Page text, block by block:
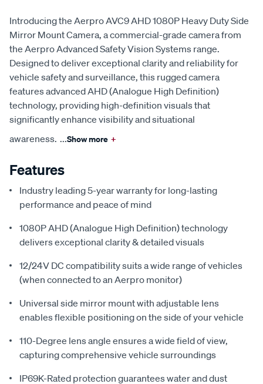
Introducing the Aerpro AVC9 AHD 1080P Heavy Duty Side
Mirror Mount Camera, a commercial-grade camera from
the Aerpro Advanced Safety Vision Systems range.
Designed to deliver exceptional clarity and reliability for
vehicle safety and surveillance, this rugged camera
features advanced AHD (Analogue High Definition)
technology, providing high-definition visuals that
significantly enhance visibility and situational
awareness. ...Show more +
Features
Industry leading 5-year warranty for long-lasting
performance and peace of mind
1080P AHD (Analogue High Definition) technology
delivers exceptional clarity & detailed visuals
12/24V DC compatibility suits a wide range of vehicles
(when connected to an Aerpro monitor)
Universal side mirror mount with adjustable lens
enables flexible positioning on the side of your vehicle
110-Degree lens angle ensures a wide field of view,
capturing comprehensive vehicle surroundings
IP69K-Rated protection guarantees water and dust